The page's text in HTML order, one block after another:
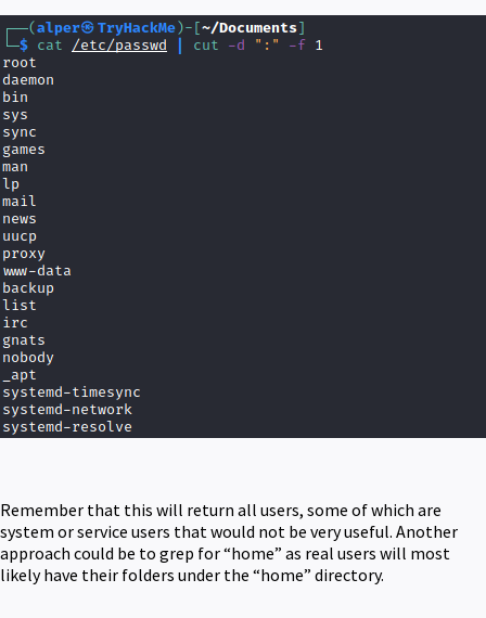
Remember that this will return all users, some of which are
system or service users that would not be very useful. Another
approach could be to grep for “home” as real users will most
likely have their folders under the “home” directory.